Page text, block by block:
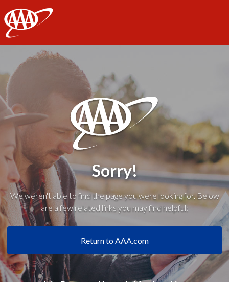
AAA
Sorry!
We weren't able to find the page you were looking for. Below
are a few related links you may find helpful:
Return to AAA.com